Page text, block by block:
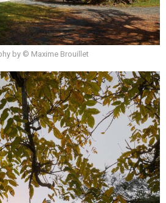
by © Maxime Brouillet